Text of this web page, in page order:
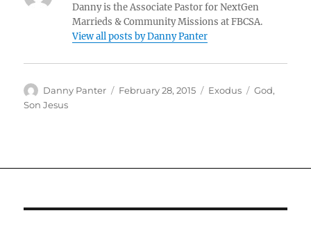
Danny is the Associate Pastor for NextGen
Marrieds & Community Missions at FBCSA.
View all posts by Danny Panter
Author
Danny Panter
Posted
February 28, 2015 Categories
Exodus Tags
God,
Son Jesus